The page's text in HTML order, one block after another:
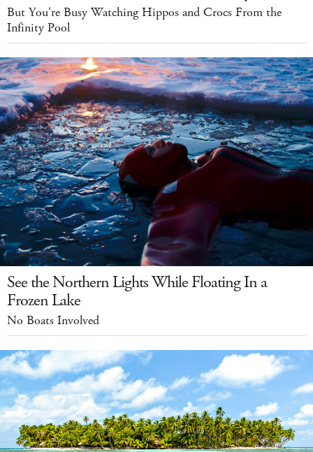
But You're Busy Watching Hippos and Crocs From the
Infinity Pool
See the Northern Lights While Floating In a
Frozen Lake
No Boats Involved